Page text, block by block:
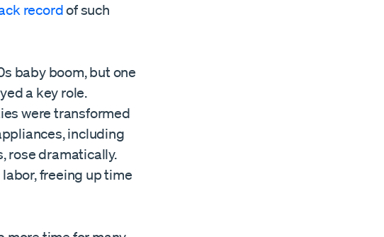
recordof such
baby boom, but one
a key role.
were transformed
including
rose dramatically.
freeing up time